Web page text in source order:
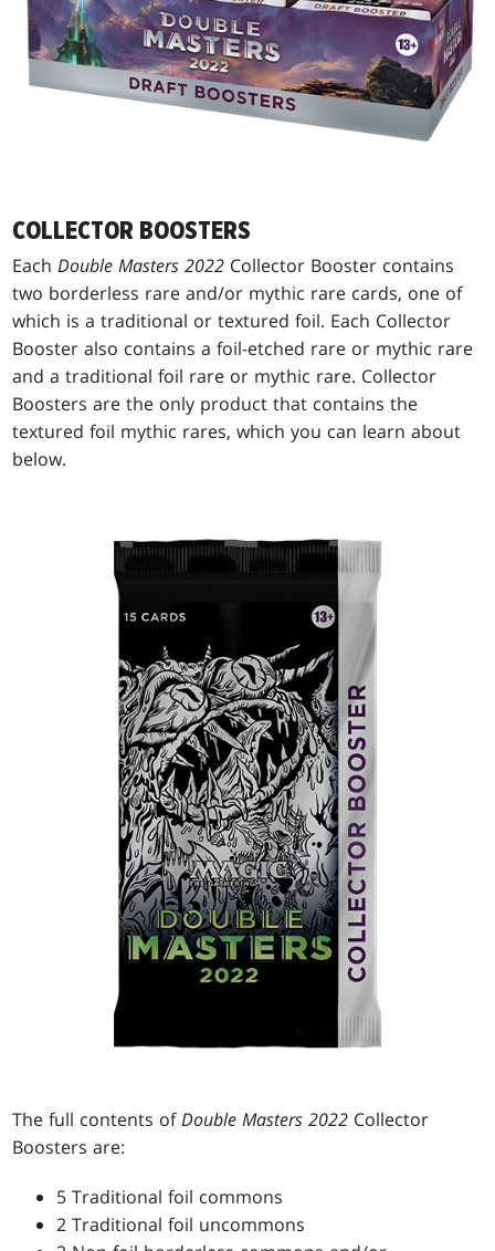
COLLECTOR BOOSTERS
EachDouble Masters 2022 Collector Booster contains
two borderless rare and/or mythic rare cards, one of
which is a traditional or textured foil. Each Collector
Booster also contains a foil-etched rare or mythic rare
and a traditional foil rare or mythic rare. Collector
Boosters are the only product that contains the
textured foil mythic rares, which you can learn about
below.
The full contents ofDouble Masters 2022 Collector
Boosters are:
5 Traditional foil commons
2 Traditional foil uncommons